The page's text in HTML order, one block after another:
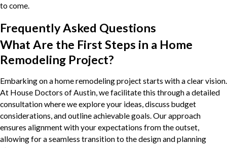
to come.
Frequently Asked Questions
What Are the First Steps in a Home
Remodeling Project?
Embarking on a home remodeling project starts with a clear vision.
At House Doctors of Austin, we facilitate this through a detailed
consultation where we explore your ideas, discuss budget
considerations, and outline achievable goals. Our approach
ensures alignment with your expectations from the outset,
allowing for a seamless transition to the design and planning